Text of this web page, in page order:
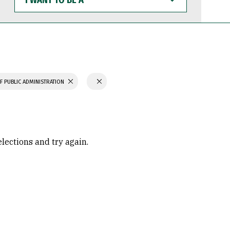
WANT
TO
BE
PUBLIC ADMINISTRATION
and try again.